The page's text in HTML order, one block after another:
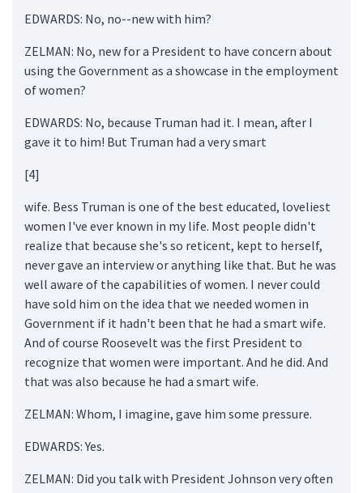
EDWARDS: No, no--new with him?
ZELMAN: No, new for a President to have concern about
using the Government as a showcase in the employment
of women?
EDWARDS: No, because Truman had it. I mean, after I
gave it to him! But Truman had a very smart
[4]
wife. Bess Truman is one of the best educated, loveliest
women I've ever known in my life. Most people didn't
realize that because she's so reticent, kept to herself,
never gave an interview or anything like that. But he was
well aware of the capabilities of women. I never could
have sold him on the idea that we needed women in
Government if it hadn't been that he had a smart wife.
And of course Roosevelt was the first President to
recognize that women were important. And he did. And
that was also because he had a smart wife.
ZELMAN: Whom, I imagine, gave him some pressure.
EDWARDS: Yes.
ZELMAN: Did you talk with President Johnson very often